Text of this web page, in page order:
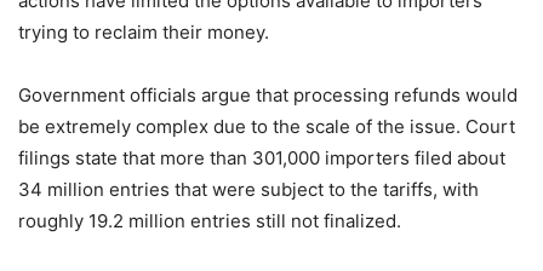
trying to reclaim their money.
Government officials argue that processing refunds would
be extremely complex due to the scale of the issue. Court
filings state that more than 301,000 importers filed about
34 million entries that were subject to the tariffs, with
roughly 19.2 million entries still not finalized.